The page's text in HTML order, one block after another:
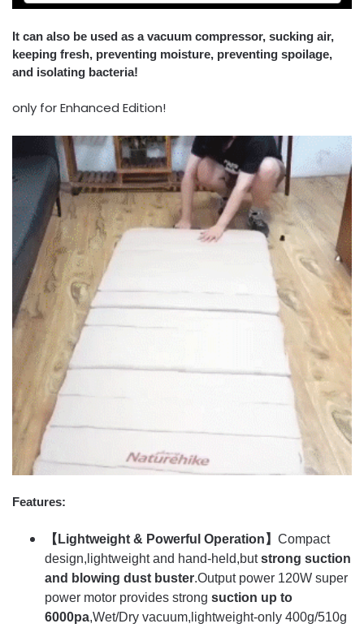
It can also be used as a vacuum compressor, sucking air,
keeping fresh, preventing moisture, preventing spoilage,
and isolating bacteria!
only for Enhanced Edition!
Features:
【Lightweight & Powerful Operation】 Compact
design,lightweight and hand-held,butstrong suction
and blowing dust buster.Output power 120W super
power motor provides strong suction up to
6000pa,Wet/Dry vacuum,lightweight-only 400g/510g